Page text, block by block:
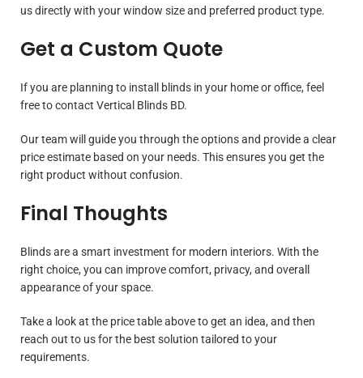
us directly with your window size and preferred product type.
Get a Custom Quote
If you are planning to install blinds in your home or office, feel
free to contact Vertical Blinds BD.
Our team will guide you through the options and provide a clear
price estimate based on your needs. This ensures you get the
right product without confusion.
Final Thoughts
Blinds are a smart investment for modern interiors. With the
right choice, you can improve comfort, privacy, and overall
appearance of your space.
Take a look at the price table above to get an idea, and then
reach out to us for the best solution tailored to your
requirements.